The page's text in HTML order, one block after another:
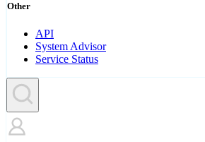
Other
API
System Advisor
Service Status